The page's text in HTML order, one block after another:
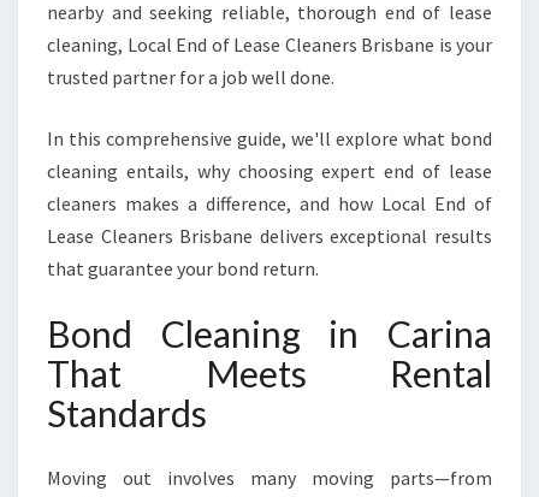
N
A
T
A
T
G
U
A
R
T
E
E
O
nearby and seeking reliable, thorough end of lease
cleaning, Local End of Lease Cleaners Brisbane is your
trusted partner for a job well done.
In this comprehensive guide, we'll explore what bond
cleaning entails, why choosing expert end of lease
cleaners makes a difference, and how Local End of
Lease Cleaners Brisbane delivers exceptional results
that guarantee your bond return.
Bond Cleaning in Carina
That Meets Rental
Standards
Moving out involves many moving parts—from